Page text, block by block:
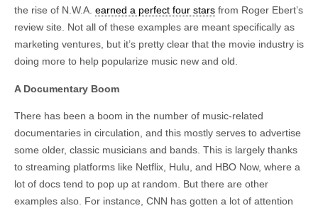
the rise of N.W.A. earned a perfect four stars from Roger Ebert’s
review site. Not all of these examples are meant specifically as
marketing ventures, but it’s pretty clear that the movie industry is
doing more to help popularize music new and old.
A Documentary Boom
There has been a boom in the number of music-related
documentaries in circulation, and this mostly serves to advertise
some older, classic musicians and bands. This is largely thanks
to streaming platforms like Netflix, Hulu, and HBO Now, where a
lot of docs tend to pop up at random. But there are other
examples also. For instance, CNN has gotten a lot of attention